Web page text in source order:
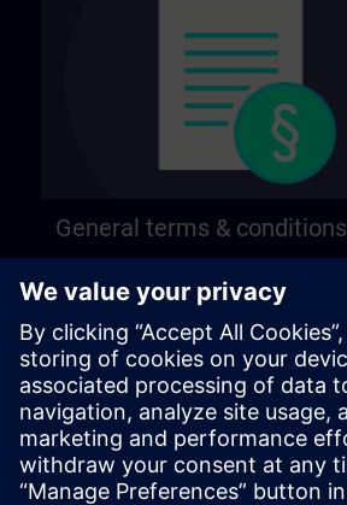
General terms & conditions
following page.